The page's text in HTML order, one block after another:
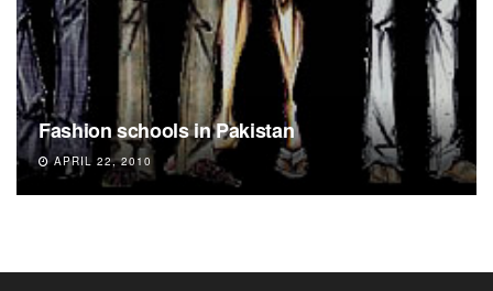
Fashion schools in Pakistan
APRIL 22, 2010